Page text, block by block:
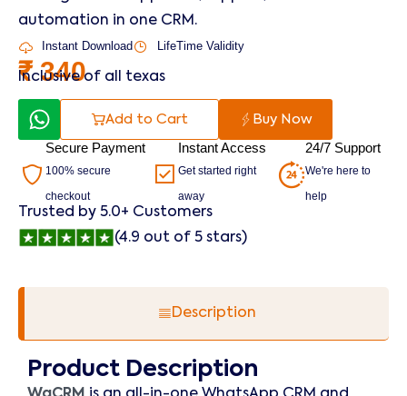
automation in one CRM.
Instant Download LifeTime Validity
₹340
Inclusive of all texas
Add to Cart Buy Now
Secure Payment
100% secure
checkout
Instant Access
Get started right
away
24/7 Support
We're here to
help
Trusted by 5.0+ Customers
(4.9 out of 5 stars)
Description
Product Description